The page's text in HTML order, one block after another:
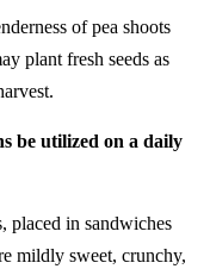
of pea shoots
plant fresh seeds as
be utilized on a daily
placed in sandwiches
mildly sweet, crunchy,